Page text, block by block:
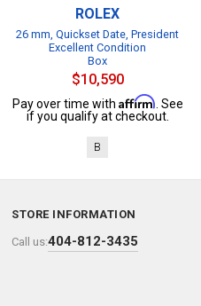
ROLEX
26 mm, Quickset Date, President
Excellent Condition
Box
$10,590
Pay over time with Affirm. See
if you qualify at checkout.
B
STORE INFORMATION
Call us:404-812-3435